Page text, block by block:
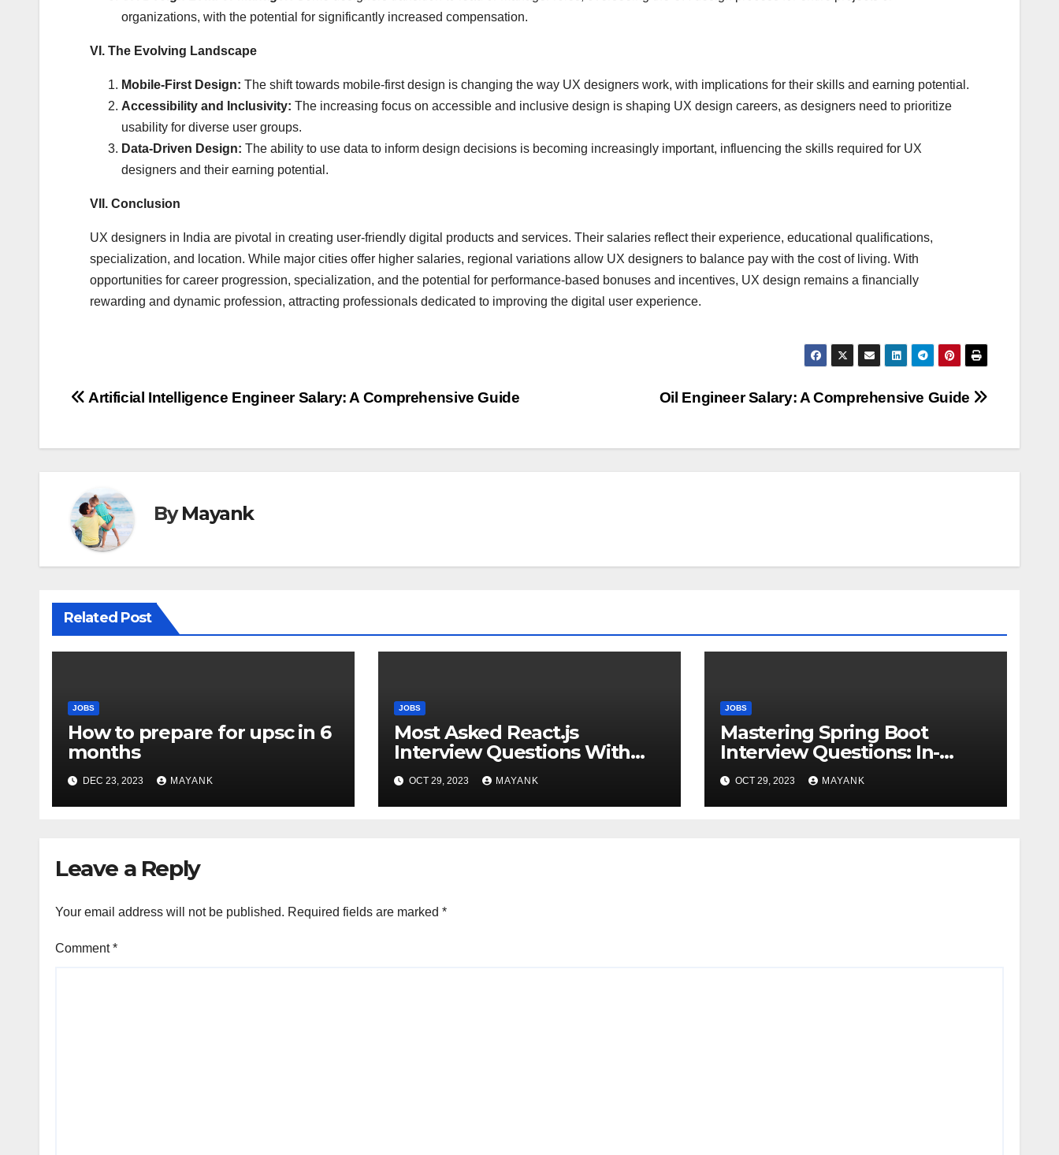
organizations, with the potential for significantly increased compensation.
VI. The Evolving Landscape
Mobile-First Design: The shift towards mobile-first design is changing the way UX designers work, with implications for their skills and earning potential.
Accessibility and Inclusivity: The increasing focus on accessible and inclusive design is shaping UX design careers, as designers need to prioritize
usability for diverse user groups.
Data-Driven Design: The ability to use data to inform design decisions is becoming increasingly important, influencing the skills required for UX
designers and their earning potential.
VII. Conclusion
UX designers in India are pivotal in creating user-friendly digital products and services. Their salaries reflect their experience, educational qualifications,
specialization, and location. While major cities offer higher salaries, regional variations allow UX designers to balance pay with the cost of living. With
opportunities for career progression, specialization, and the potential for performance-based bonuses and incentives, UX design remains a financially
rewarding and dynamic profession, attracting professionals dedicated to improving the digital user experience.
Post
Oil Engineer Salary: A Comprehensive Guide
Artificial Intelligence Engineer Salary: A Comprehensive Guide
ByMayank
Related Post
JOBS
How to prepare for upsc in 6
months
DEC 23, 2023 MAYANK
JOBS
Most Asked React.js
Interview Questions With
Answers for Success
OCT 29, 2023 MAYANK
JOBS
Mastering Spring Boot
Interview Questions: In-
Depth Answers for Success
OCT 29, 2023 MAYANK
Leave a Reply
Your email address will not be published. Required fields are marked *
Comment*